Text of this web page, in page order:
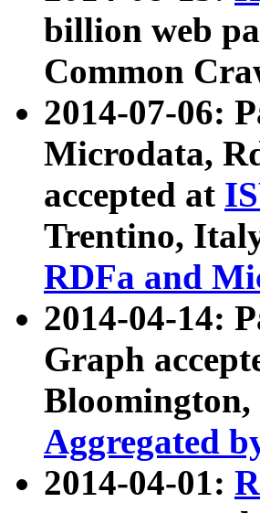
billion web
Common
2014-07-06:
Microdata,
accepted at
Trentino,
RDFa and
2014-04-14:
Graph
Bloomington,
Aggregated
2014-04-01: